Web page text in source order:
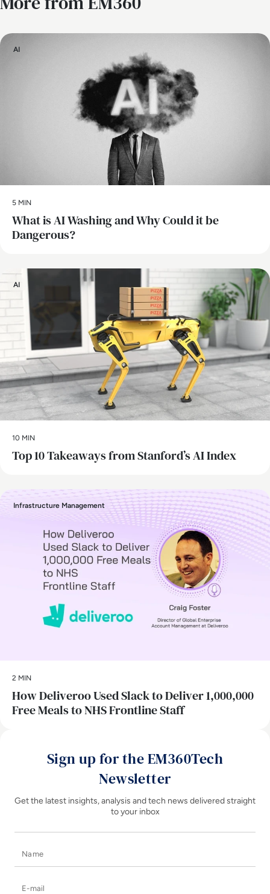
AI
5 MIN
What is AI Washing and Why Could it be
Dangerous?
AI
10 MIN
Top 10 Takeaways from Stanford’s AI Index
Infrastructure Management
2 MIN
How Deliveroo Used Slack to Deliver 1,000,000
Free Meals to NHS Frontline Staff
Sign up for the EM360Tech
Newsletter
Get the latest insights, analysis and tech news delivered straight
to your inbox